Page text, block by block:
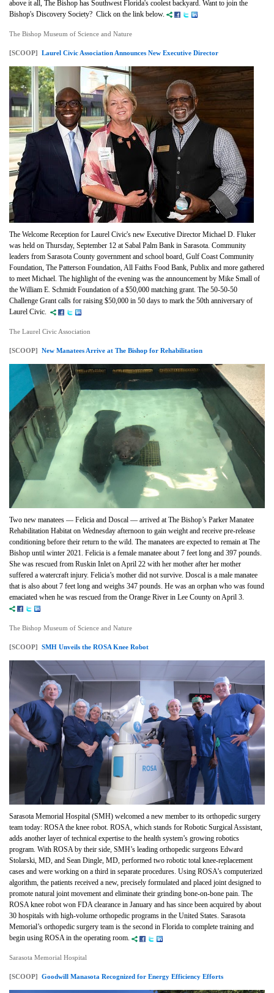
above it all, The Bishop has Southwest Florida's coolest backyard. Want to join the
Bishop's Discovery Society? Click on the link below.
The Bishop Museum of Science and Nature
[SCOOP] Laurel Civic Association Announces New Executive Director
The Welcome Reception for Laurel Civic's new Executive Director Michael D. Fluker
was held on Thursday, September 12 at Sabal Palm Bank in Sarasota. Community
leaders from Sarasota County government and school board, Gulf Coast Community
Foundation, The Patterson Foundation, All Faiths Food Bank, Publix and more gathered
to meet Michael. The highlight of the evening was the announcement by Mike Small of
the William E. Schmidt Foundation of a $50,000 matching grant. The 50-50-50
Challenge Grant calls for raising $50,000 in 50 days to mark the 50th anniversary of
Laurel Civic.
The Laurel Civic Association
[SCOOP] New Manatees Arrive at The Bishop for Rehabilitation
Two new manatees — Felicia and Doscal — arrived at The Bishop’s Parker Manatee
Rehabilitation Habitat on Wednesday afternoon to gain weight and receive pre-release
conditioning before their return to the wild. The manatees are expected to remain at The
Bishop until winter 2021. Felicia is a female manatee about 7 feet long and 397 pounds.
She was rescued from Ruskin Inlet on April 22 with her mother after her mother
suffered a watercraft injury. Felicia’s mother did not survive. Doscal is a male manatee
that is also about 7 feet long and weighs 347 pounds. He was an orphan who was found
emaciated when he was rescued from the Orange River in Lee County on April 3.
The Bishop Museum of Science and Nature
[SCOOP] SMH Unveils the ROSA Knee Robot
Sarasota Memorial Hospital (SMH) welcomed a new member to its orthopedic surgery
team today: ROSA the knee robot. ROSA, which stands for Robotic Surgical Assistant,
adds another layer of technical expertise to the health system’s growing robotics
program. With ROSA by their side, SMH’s leading orthopedic surgeons Edward
Stolarski, MD, and Sean Dingle, MD, performed two robotic total knee-replacement
cases and were working on a third in separate procedures. Using ROSA’s computerized
algorithm, the patients received a new, precisely formulated and placed joint designed to
promote natural joint movement and eliminate their grinding bone-on-bone pain. The
ROSA knee robot won FDA clearance in January and has since been acquired by about
30 hospitals with high-volume orthopedic programs in the United States. Sarasota
Memorial’s orthopedic surgery team is the second in Florida to complete training and
begin using ROSA in the operating room.
Sarasota Memorial Hospital
[SCOOP] Goodwill Manasota Recognized for Energy Efficiency Efforts